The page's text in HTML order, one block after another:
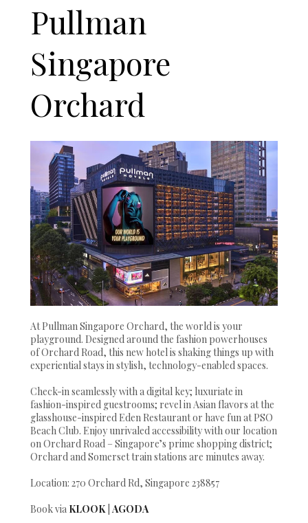
Pullman
Singapore
Orchard
At Pullman Singapore Orchard, the world is your
playground. Designed around the fashion powerhouses
of Orchard Road, this new hotel is shaking things up with
experiential stays in stylish, technology-enabled spaces.
Check-in seamlessly with a digital key; luxuriate in
fashion-inspired guestrooms; revel in Asian flavors at the
glasshouse-inspired Eden Restaurant or have fun at PSO
Beach Club. Enjoy unrivaled accessibility with our location
on Orchard Road – Singapore’s prime shopping district;
Orchard and Somerset train stations are minutes away.
Location: 270 Orchard Rd, Singapore 238857
Book via KLOOK AGODA